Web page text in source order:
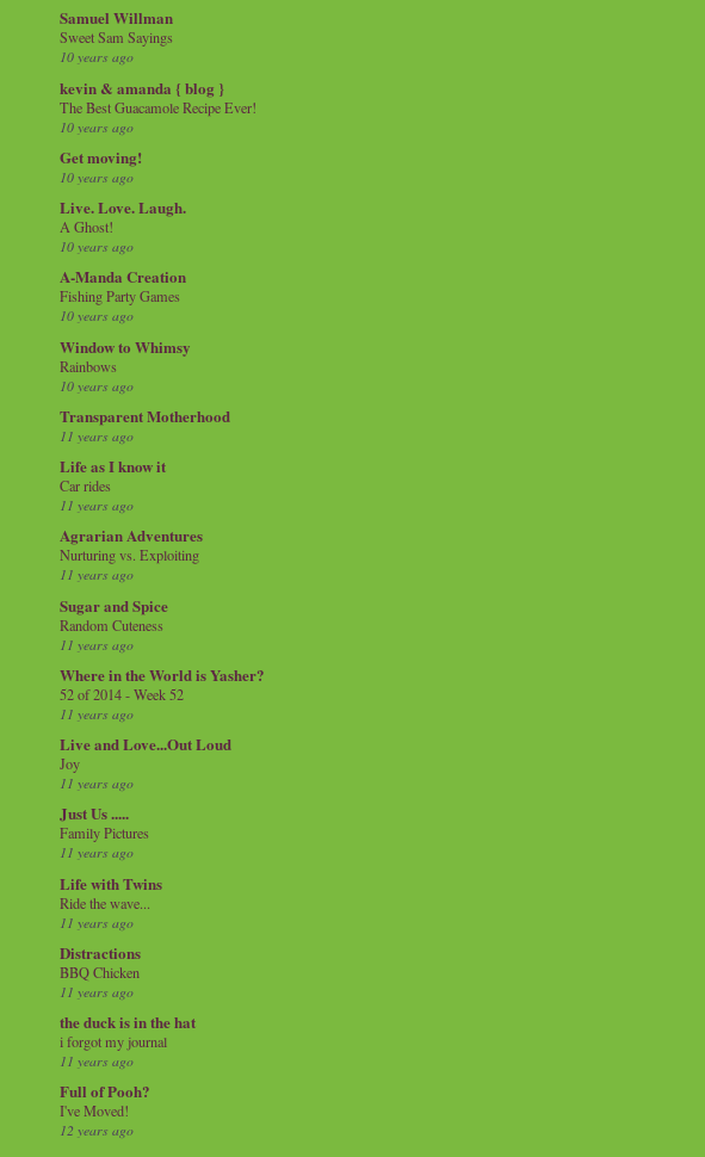
Samuel Willman
Sweet Sam Sayings
10 years ago
kevin & amanda { blog }
The Best Guacamole Recipe Ever!
10 years ago
Get moving!
10 years ago
Live. Love. Laugh.
A Ghost!
10 years ago
A-Manda Creation
Fishing Party Games
10 years ago
Window to Whimsy
Rainbows
10 years ago
Transparent Motherhood
11 years ago
Life as I know it
Car rides
11 years ago
Agrarian Adventures
Nurturing vs. Exploiting
11 years ago
Sugar and Spice
Random Cuteness
11 years ago
Where in the World is Yasher?
52 of 2014 - Week 52
11 years ago
Live and Love...Out Loud
Joy
11 years ago
Just Us .....
Family Pictures
11 years ago
Life with Twins
Ride the wave...
11 years ago
Distractions
BBQ Chicken
11 years ago
the duck is in the hat
i forgot my journal
11 years ago
Full of Pooh?
I've Moved!
12 years ago